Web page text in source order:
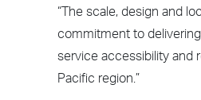
“The scale, design and
commitment to
service accessibility and
Pacific region.”